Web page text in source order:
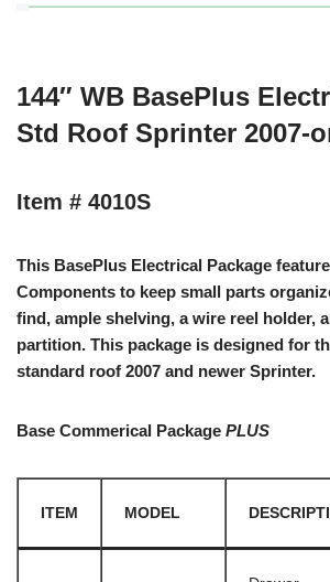
144″ WB BasePlus
Std Roof Sprinter 2007-
Item # 4010S
This BasePlus Electrical Package
Components to keep small parts
find, ample shelving, a wire reel holder,
partition. This package is designed for
standard roof 2007 and newer Sprinter.
Base Commerical Package PLUS
ITEM MODEL